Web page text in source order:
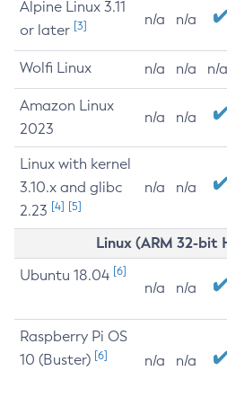
Alpine Linux 3.11
or later [3] n/a n/a
Wolfi Linux n/a n/a n/a
Amazon Linux
2023
n/a n/a
Linux with kernel
3.10.x and glibc
2.23 [4] [5]
n/a n/a
Linux (ARM 32-bit
Ubuntu 18.04 [6]
n/a n/a
Raspberry Pi OS
10 (Buster) [6] n/a n/a